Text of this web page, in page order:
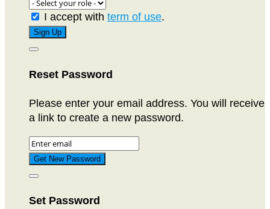
I accept with term of use.
Reset Password
Please enter your email address. You will receive
a link to create a new password.
Set Password